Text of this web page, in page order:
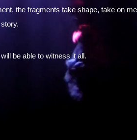
the fragments take shape, take on
be able to witness it all.